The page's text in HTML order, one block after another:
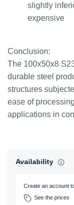
slightly
expensive
Conclusion:
The 100x50x8
durable steel
structures
ease of
applications in
Availability
Create an account
See the prices